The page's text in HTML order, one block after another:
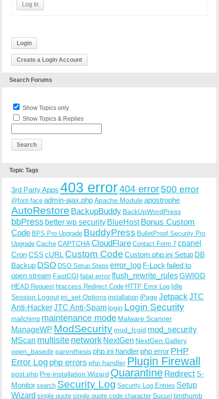
Log In
Login
Create a Login Account
Search Forums
Show Topics only
Show Topics & Replies
Topic Tags
3rd Party Apps 403 error404 error500 error
@font-face admin-ajax.phpApache Moduleapostrophe
AutoRestore BackupBuddy BackUpWordPress
bbPress better wp security BlueHost Bonus Custom
Code BPS Pro Upgrade BuddyPress BulletProof Security Pro
Upgrade CacheCAPTCHACloudFlare Contact Form 7 cpanel
CronCSScURL Custom Code Custom php.ini Setup DB
Backup DSO DSO Setup Steps error_log F-Lock failed to
open stream FastCGI fatal errorflush_rewrite_rulesGWIOD
HEAD Request htaccess Redirect Code HTTP Error Log Idle
Session Logout ini_set Options installation iPageJetpack JTC
Anti-HackerJTC Anti-Spam login Login Security
mailchimp maintenance mode Malware Scanner
ManageWP ModSecurity mod_fcgid mod_security
MScan multisite network NextGen NextGen Gallery
open_basedir parenthesis php.ini handler php error PHP
Error Log php errors php handler Plugin Firewall
post.php Pre-installation Wizard Quarantine Redirect S-
Monitor search Security Log Security Log Entries Setup
Wizard single quote single quote code character Sucuritimthumb